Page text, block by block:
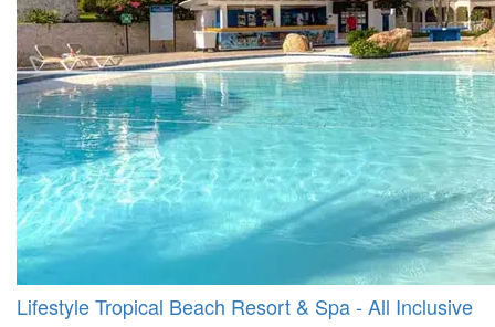
Lifestyle Tropical Beach Resort & Spa - All Inclusive